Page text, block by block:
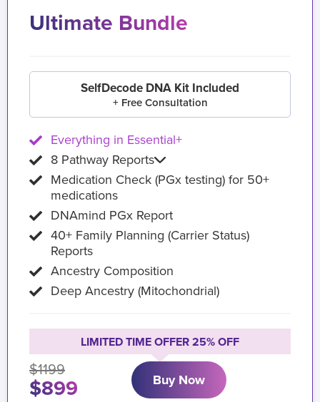
Ultimate Bundle
SelfDecode DNA Kit Included
+ Free Consultation
Everything in Essential+
8 Pathway Reports
Medication Check (PGx testing) for 50+
medications
DNAmind PGx Report
40+ Family Planning (Carrier Status)
Reports
Ancestry Composition
Deep Ancestry (Mitochondrial)
LIMITED TIME OFFER 25% OFF
$1199
$899 Buy Now